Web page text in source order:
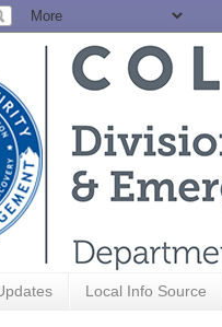
Local Info Source